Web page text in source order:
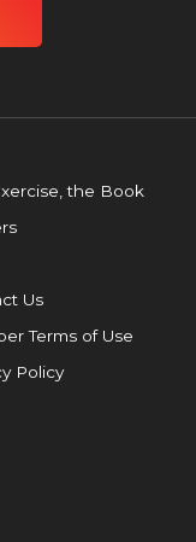
the Book
Us
Terms of Use
Policy